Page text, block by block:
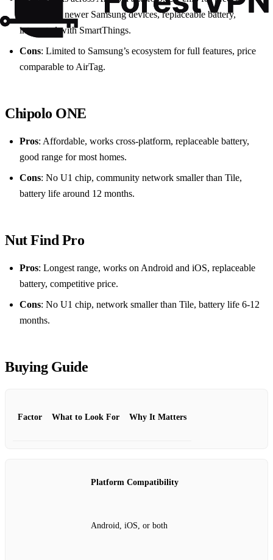
location on newer Samsung devices, replaceable battery,
integrated with SmartThings.
Cons: Limited to Samsung’s ecosystem for full features, price
comparable to AirTag.
Chipolo ONE
Pros: Affordable, works cross‑platform, replaceable battery,
good range for most homes.
Cons: No U1 chip, community network smaller than Tile,
battery life around 12 months.
Nut Find Pro
Pros: Longest range, works on Android and iOS, replaceable
battery, competitive price.
Cons: No U1 chip, network smaller than Tile, battery life 6‑12
months.
Buying Guide
Factor What to Look For Why It Matters
Platform Compatibility
Android, iOS, or both